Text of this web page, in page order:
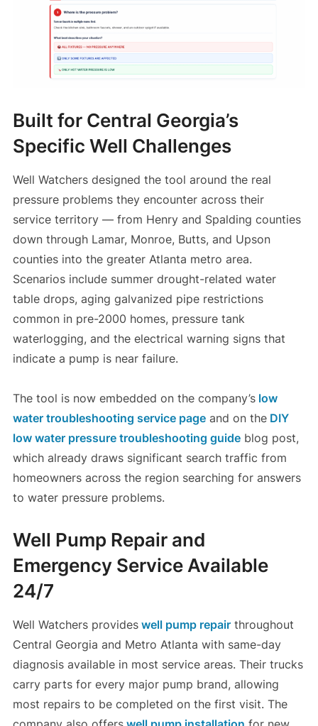
Built for Central Georgia’s
Specific Well Challenges
Well Watchers designed the tool around the real
pressure problems they encounter across their
service territory — from Henry and Spalding counties
down through Lamar, Monroe, Butts, and Upson
counties into the greater Atlanta metro area.
Scenarios include summer drought-related water
table drops, aging galvanized pipe restrictions
common in pre-2000 homes, pressure tank
waterlogging, and the electrical warning signs that
indicate a pump is near failure.
The tool is now embedded on the company’slow
water troubleshooting service pageand on theDIY
low water pressure troubleshooting guideblog post,
which already draws significant search traffic from
homeowners across the region searching for answers
to water pressure problems.
Well Pump Repair and
Emergency Service Available
24/7
Well Watchers provideswell pump repairthroughout
Central Georgia and Metro Atlanta with same-day
diagnosis available in most service areas. Their trucks
carry parts for every major pump brand, allowing
most repairs to be completed on the first visit. The